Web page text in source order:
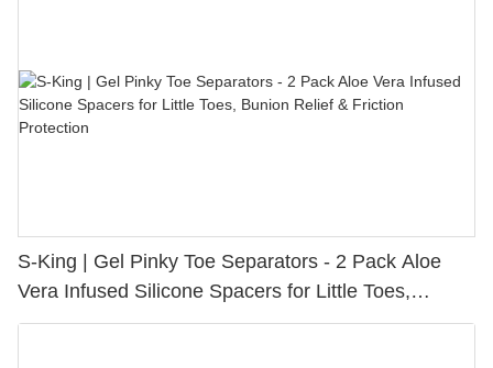
S-King | Gel Pinky Toe Separators - 2 Pack Aloe
Vera Infused Silicone Spacers for Little Toes,
Bunion Relief & Friction Protection